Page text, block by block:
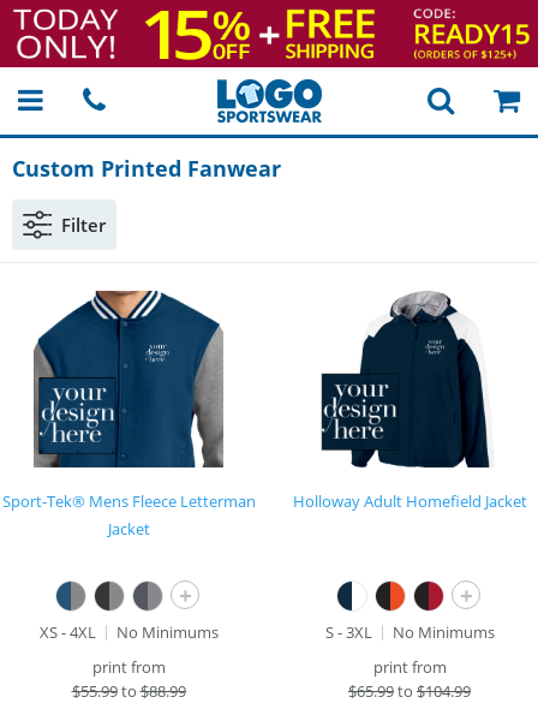
Custom Printed Fanwear
Filter
Sport-Tek® Mens Fleece Letterman
Jacket
+
XS - 4XL
No Minimums
print from
$55.99to$88.99
Holloway Adult Homefield Jacket
+
S - 3XL
No Minimums
print from
$65.99to $104.99